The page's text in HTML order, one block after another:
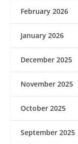
February 2026
January 2026
December 2025
November 2025
October 2025
September 2025